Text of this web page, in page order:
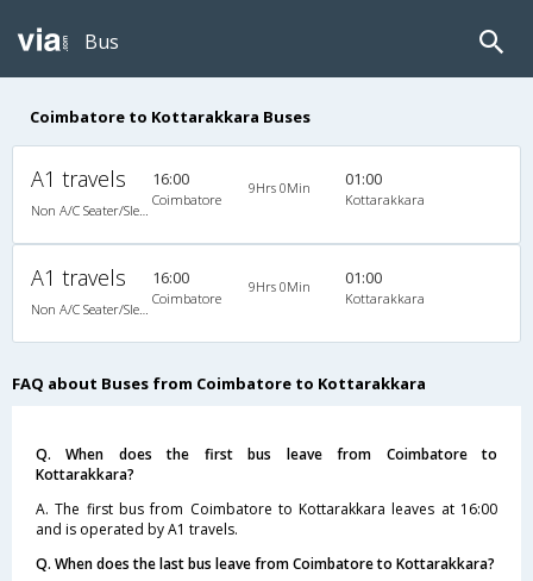
Bus
Coimbatore to Kottarakkara Buses
A1 travels 16:00
Coimbatore
9Hrs 0Min 01:00
Kottarakkara
A1 travels 16:00
Coimbatore
9Hrs 0Min 01:00
Kottarakkara
FAQ about Buses from Coimbatore to Kottarakkara
Q. When does the first bus leave from Coimbatore to
Kottarakkara?
A. The first bus from Coimbatore to Kottarakkara leaves at 16:00
and is operated by A1 travels.
Q. When does the last bus leave from Coimbatore to Kottarakkara?